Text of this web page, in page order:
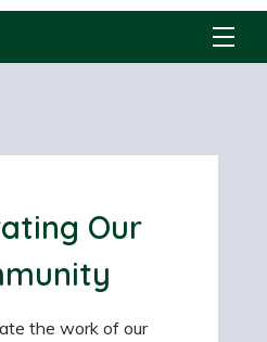
Our
the work of our